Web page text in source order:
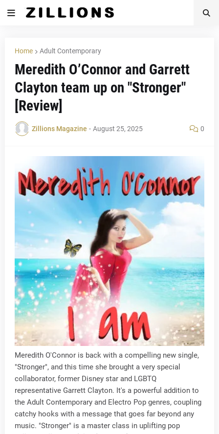
Home Adult Contemporary
Meredith O’Connor and Garrett
Clayton team up on "Stronger"
[Review]
Zillions Magazine - August 25, 2025 0
Meredith O'Connor is back with a compelling new single,
"Stronger", and this time she brought a very special
collaborator, former Disney star and LGBTQ
representative Garrett Clayton. It's a powerful addition to
the Adult Contemporary and Electro Pop genres, coupling
catchy hooks with a message that goes far beyond any
music. "Stronger" is a master class in uplifting pop